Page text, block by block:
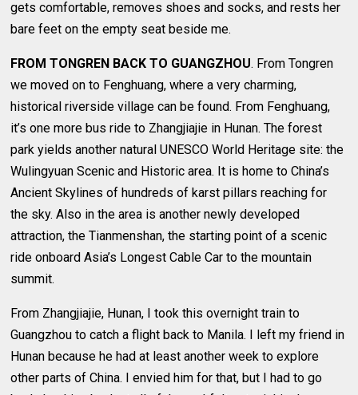
gets comfortable, removes shoes and socks, and rests her
bare feet on the empty seat beside me.
FROM TONGREN BACK TO GUANGZHOU. From Tongren
we moved on to Fenghuang, where a very charming,
historical riverside village can be found. From Fenghuang,
it’s one more bus ride to Zhangjiajie in Hunan. The forest
park yields another natural UNESCO World Heritage site: the
Wulingyuan Scenic and Historic area. It is home to China’s
Ancient Skylines of hundreds of karst pillars reaching for
the sky. Also in the area is another newly developed
attraction, the Tianmenshan, the starting point of a scenic
ride onboard Asia’s Longest Cable Car to the mountain
summit.
From Zhangjiajie, Hunan, I took this overnight train to
Guangzhou to catch a flight back to Manila. I left my friend in
Hunan because he had at least another week to explore
other parts of China. I envied him for that, but I had to go